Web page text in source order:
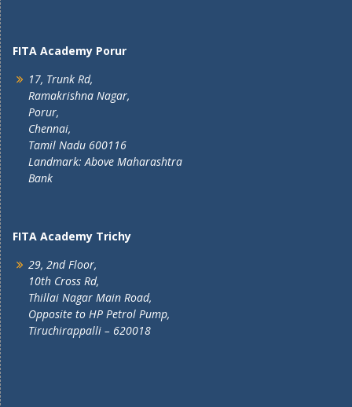
FITA Academy Porur
17, Trunk Rd,
Ramakrishna Nagar,
Porur,
Chennai,
Tamil Nadu 600116
Landmark: Above Maharashtra
Bank
FITA Academy Trichy
29, 2nd Floor,
10th Cross Rd,
Thillai Nagar Main Road,
Opposite to HP Petrol Pump,
Tiruchirappalli – 620018